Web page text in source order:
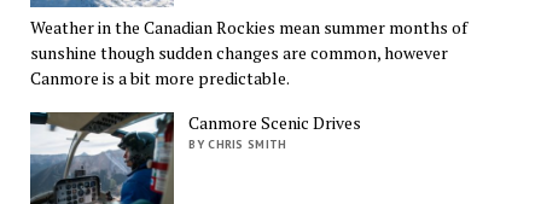
Weather in the Canadian Rockies mean summer months of
sunshine though sudden changes are common, however
Canmore is a bit more predictable.
Canmore Scenic Drives
BY CHRIS SMITH